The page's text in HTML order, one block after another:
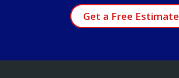
Get a Free Estimate